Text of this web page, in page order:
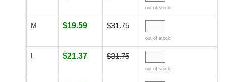
out of stock
M $19.59 $31.75
out of stock
L $21.37 $31.75
out of stock